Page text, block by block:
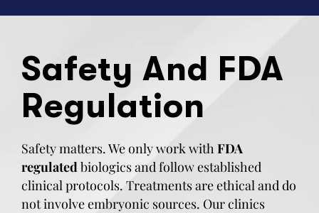
Safety And FDA
Regulation
Safety matters. We only work withFDA
regulatedbiologics and follow established
clinical protocols. Treatments are ethical and do
not involve embryonic sources. Our clinics